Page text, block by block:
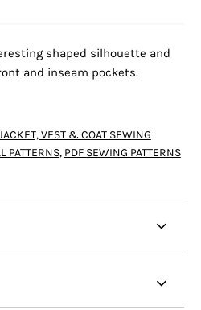
shaped silhouette and
and inseam pockets.
VEST & COAT SEWING
PATTERNS, PDF SEWING PATTERNS